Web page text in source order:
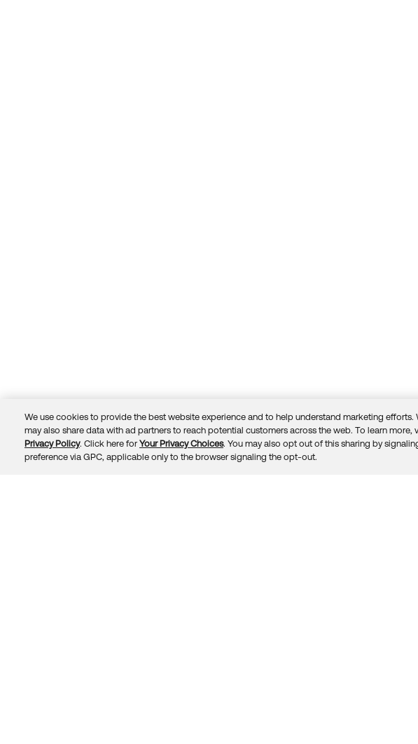
© 2026 Okta, Inc. TrustPrivacyTermsGuidelinesSecurity
We use cookies to provide the best website experience and to help understand marketing efforts.
may also share data with ad partners to reach potential customers across the web. To learn more,
Privacy Policy. Click here for Your Privacy Choices. You may also opt out of this sharing by
preference via GPC, applicable only to the browser signaling the opt-out.